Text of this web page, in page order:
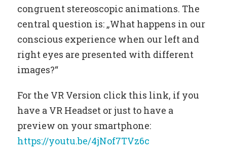
congruent stereoscopic animations. The
central question is: „What happens in our
conscious experience when our left and
right eyes are presented with different
images?“
For the VR Version click this link, if you
have a VR Headset or just to have a
preview on your smartphone:
https://youtu.be/4jNof7TVz6c